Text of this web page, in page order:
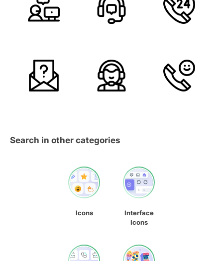
Search in other categories
Icons
Interface
Icons